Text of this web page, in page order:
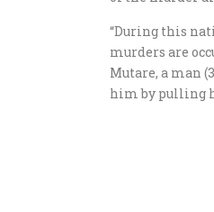
“During this
murders are
Mutare, a man
him by pulling